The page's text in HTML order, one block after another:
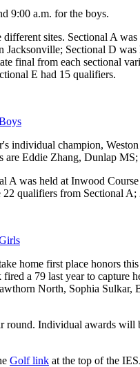
9:00 a.m. for the boys.
sites. Sectional A
Sectional D
final from each sectional
E had 15 qualifiers.
individual champion,
Eddie Zhang, Dunlap
A was held at Inwood
qualifiers from Sectional
home first place honors
a 79 last year to
North, Sophia
Individual awards
Golf link at the top of the